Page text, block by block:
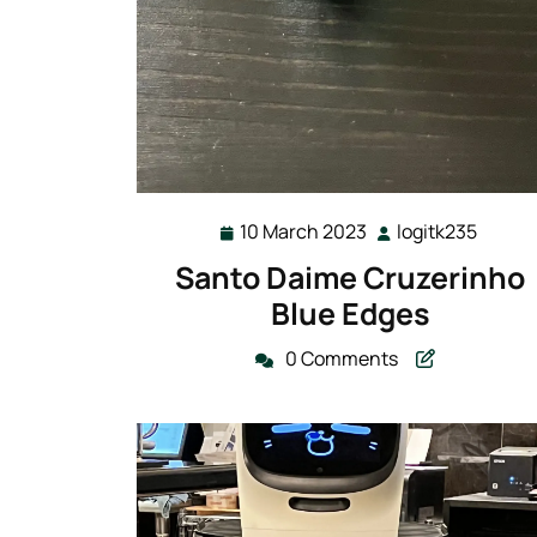
10 March 2023 10
March
2023
logitk235
Santo Daime Cruzerinho
Blue Edges
0 Comments